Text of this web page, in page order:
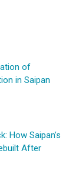
of
in Saipan
How Saipan’s
After